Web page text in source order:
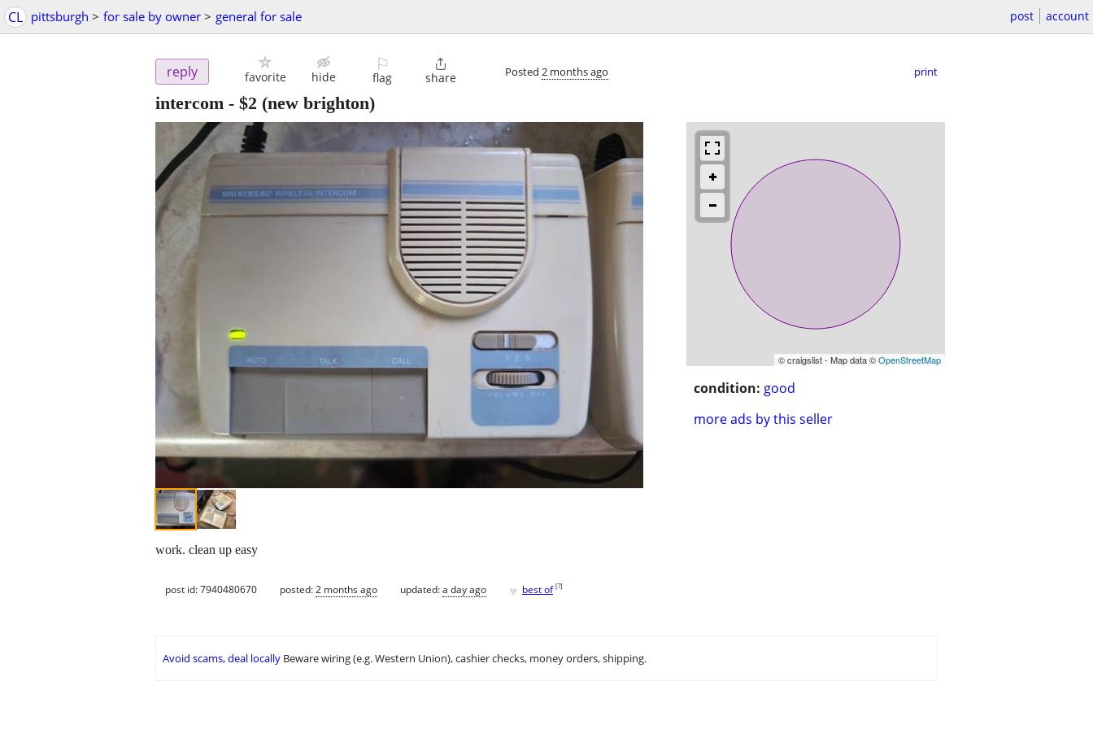
CL pittsburgh > for sale by owner > general for sale post account
reply favorite hide
⚐
flag

share Posted 2 months ago print
intercom - $2 (new brighton)
© craigslist - Map data ©OpenStreetMap
condition: good
more ads by this seller
work. clean up easy
post id: 7940480670 posted:2 months ago updated:a day ago ♥ best of [?]
Avoid scams, deal locally Beware wiring (e.g. Western Union), cashier checks, money orders, shipping.